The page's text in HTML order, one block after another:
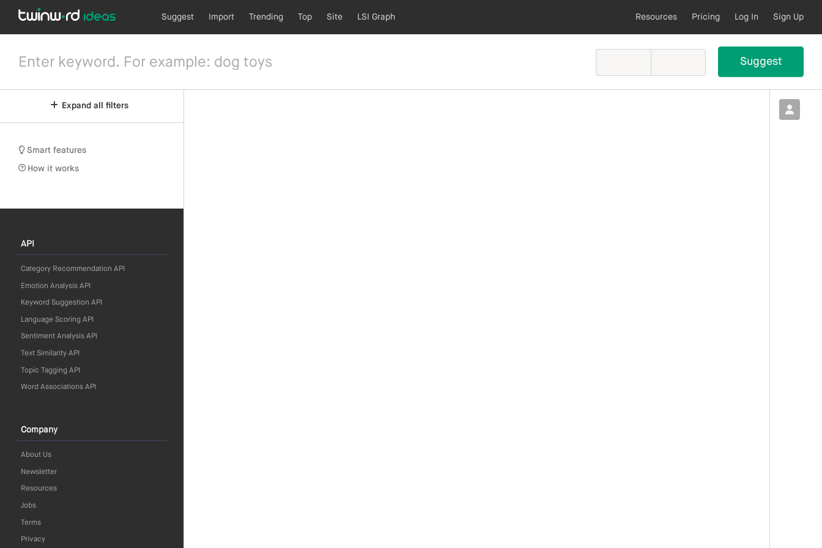
Suggest Import Trending Top Site LSI Graph Resources Pricing Log In Sign Up
Expand all filters
Smart features
How it works
API
Category Recommendation API
Emotion Analysis API
Keyword Suggestion API
Language Scoring API
Sentiment Analysis API
Text Similarity API
Topic Tagging API
Word Associations API
Company
About Us
Newsletter
Resources
Jobs
Terms
Privacy